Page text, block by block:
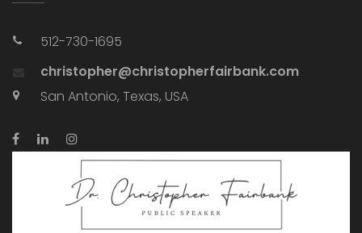
512-730-1695
christopher@christopherfairbank.com
San Antonio, Texas, USA